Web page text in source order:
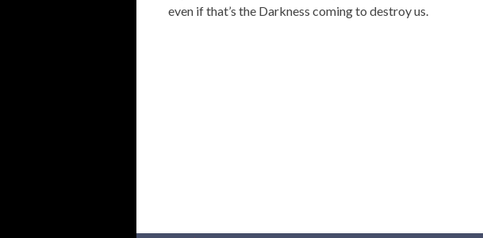
even if that’s the Darkness coming to destroy us.